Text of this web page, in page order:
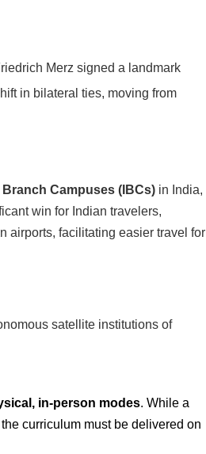
Merz signed a landmark
in bilateral ties, moving from
Branch Campuses (IBCs) in India,
win for Indian travelers,
airports, facilitating easier travel for
satellite institutions of
in-person modes. While a
curriculum must be delivered on